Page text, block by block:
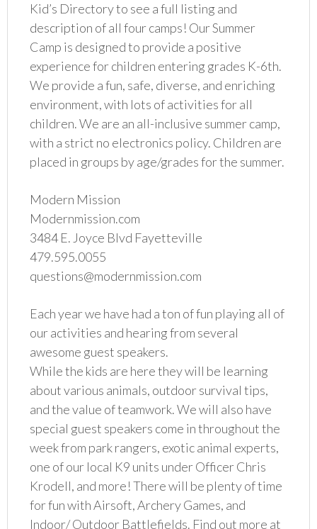
Kid’s Directory to see a full listing and
description of all four camps! Our Summer
Camp is designed to provide a positive
experience for children entering grades K-6th.
We provide a fun, safe, diverse, and enriching
environment, with lots of activities for all
children. We are an all-inclusive summer camp,
with a strict no electronics policy. Children are
placed in groups by age/grades for the summer.
Modern Mission
Modernmission.com
3484 E. Joyce Blvd Fayetteville
479.595.0055
questions@modernmission.com
Each year we have had a ton of fun playing all of
our activities and hearing from several
awesome guest speakers.
While the kids are here they will be learning
about various animals, outdoor survival tips,
and the value of teamwork. We will also have
special guest speakers come in throughout the
week from park rangers, exotic animal experts,
one of our local K9 units under Officer Chris
Krodell, and more! There will be plenty of time
for fun with Airsoft, Archery Games, and
Indoor/ Outdoor Battlefields. Find out more at